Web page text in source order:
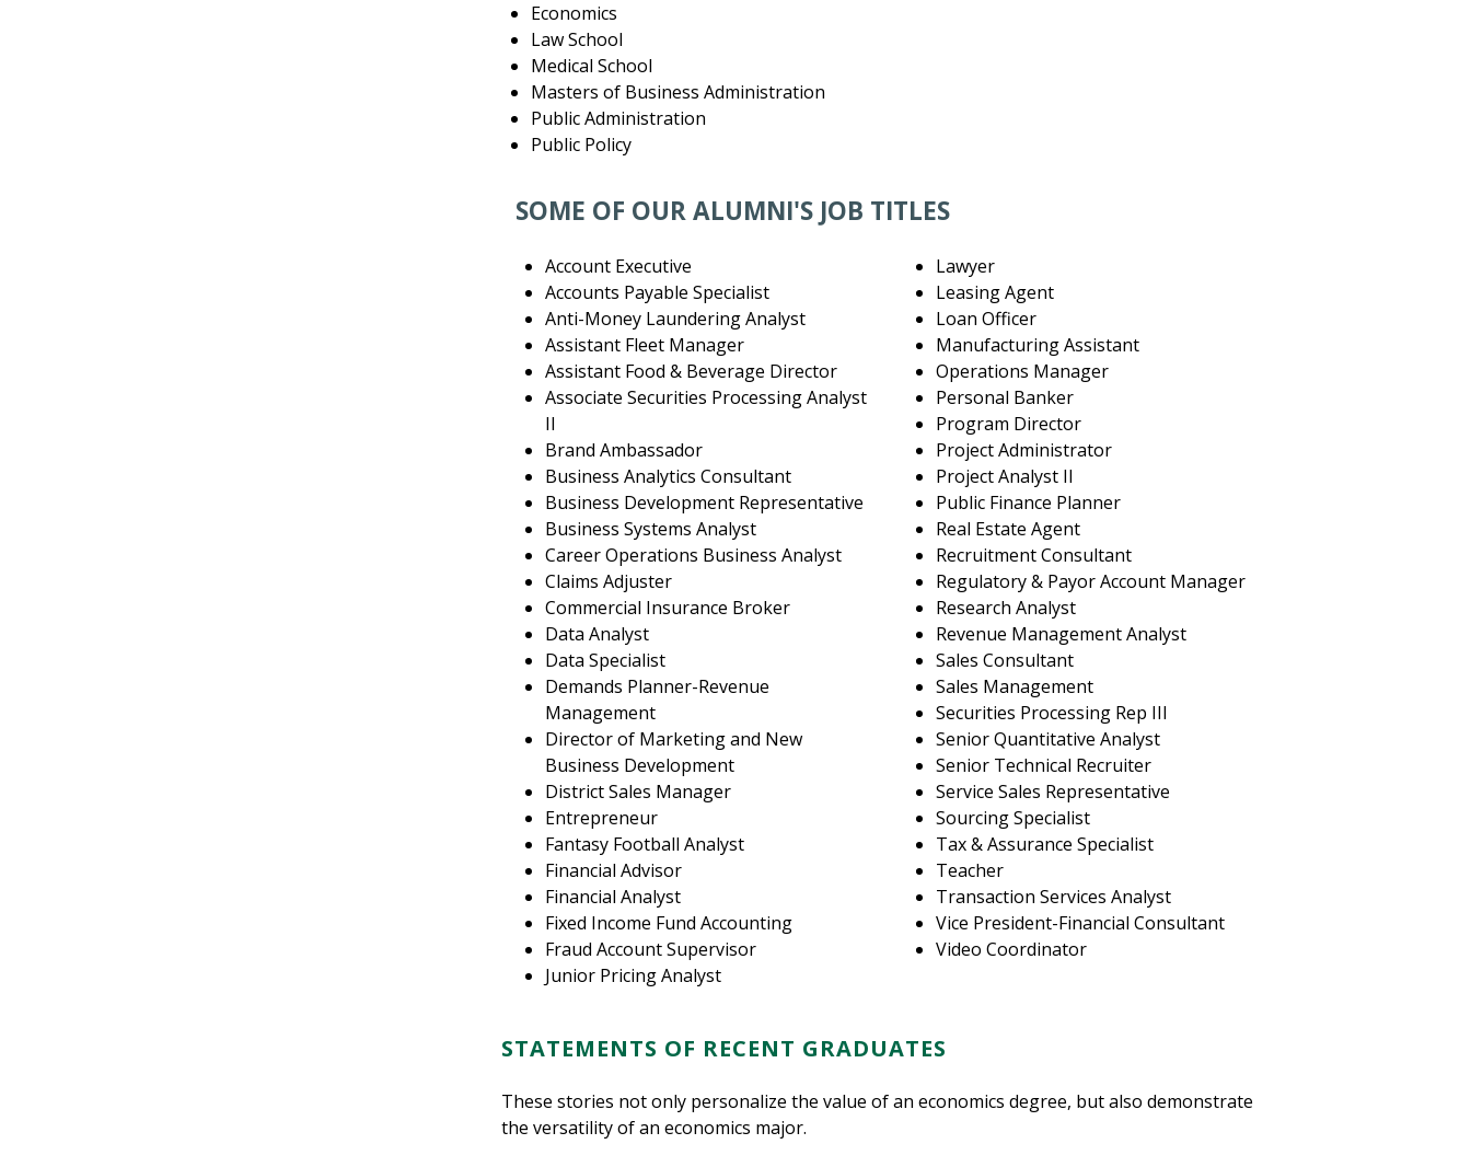
Economics
Law School
Medical School
Masters of Business Administration
Public Administration
Public Policy
SOME OF OUR ALUMNI'S JOB TITLES
Account Executive
Accounts Payable Specialist
Anti-Money Laundering Analyst
Assistant Fleet Manager
Assistant Food & Beverage Director
Associate Securities Processing Analyst
II
Brand Ambassador
Business Analytics Consultant
Business Development Representative
Business Systems Analyst
Career Operations Business Analyst
Claims Adjuster
Commercial Insurance Broker
Data Analyst
Data Specialist
Demands Planner-Revenue
Management
Director of Marketing and New
Business Development
District Sales Manager
Entrepreneur
Fantasy Football Analyst
Financial Advisor
Financial Analyst
Fixed Income Fund Accounting
Fraud Account Supervisor
Junior Pricing Analyst
Lawyer
Leasing Agent
Loan Officer
Manufacturing Assistant
Operations Manager
Personal Banker
Program Director
Project Administrator
Project Analyst II
Public Finance Planner
Real Estate Agent
Recruitment Consultant
Regulatory & Payor Account Manager
Research Analyst
Revenue Management Analyst
Sales Consultant
Sales Management
Securities Processing Rep III
Senior Quantitative Analyst
Senior Technical Recruiter
Service Sales Representative
Sourcing Specialist
Tax & Assurance Specialist
Teacher
Transaction Services Analyst
Vice President-Financial Consultant
Video Coordinator
STATEMENTS OF RECENT GRADUATES
These stories not only personalize the value of an economics degree, but also demonstrate
the versatility of an economics major.